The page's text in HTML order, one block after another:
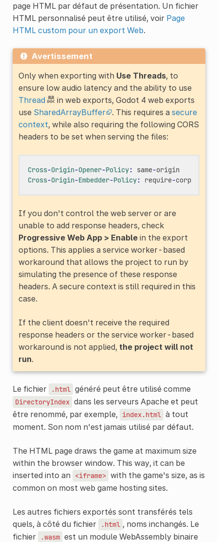
page HTML par défaut de présentation. Un fichier
HTML personnalisé peut être utilisé, voir Page
HTML custom pour un export Web.
Avertissement
Only when exporting with Use Threads, to
ensure low audio latency and the ability to use
Thread
in web exports, Godot 4 web exports
use SharedArrayBuffer . This requires a secure
context, while also requiring the following CORS
headers to be set when serving the files:
Cross-Origin-Opener-Policy: same-origin
Cross-Origin-Embedder-Policy: require-corp
If you don't control the web server or are
unable to add response headers, check
Progressive Web App > Enablein the export
options. This applies a service worker-based
workaround that allows the project to run by
simulating the presence of these response
headers. A secure context is still required in this
case.
If the client doesn't receive the required
response headers or the service worker-based
workaround is not applied, the project will not
run.
Le fichier .html généré peut être utilisé comme
DirectoryIndex dans les serveurs Apache et peut
être renommé, par exemple,
index.html à tout
moment. Son nom n'est jamais utilisé par défaut.
The HTML page draws the game at maximum size
within the browser window. This way, it can be
inserted into an
<iframe> with the game's size, as is
common on most web game hosting sites.
Les autres fichiers exportés sont transférés tels
quels, à côté du fichier
.html , noms inchangés. Le
fichier
.wasm est un module WebAssembly binaire